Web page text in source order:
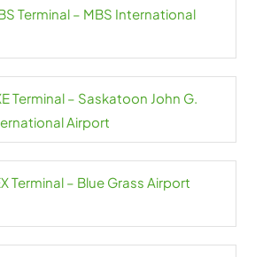
Terminal – MBS International
Terminal – Saskatoon John G.
Airport
Terminal – Blue Grass Airport